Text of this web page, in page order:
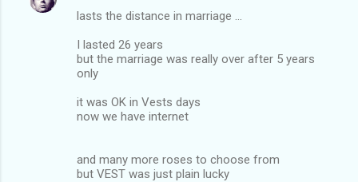
lasts the distance in marriage ...
I lasted 26 years
but the marriage was really over after 5 years
only
it was OK in Vests days
now we have internet
and many more roses to choose from
but VEST was just plain lucky